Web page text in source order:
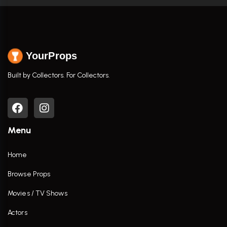
YourProps
Built by Collectors. For Collectors.
Menu
Home
Browse Props
Movies / TV Shows
Actors